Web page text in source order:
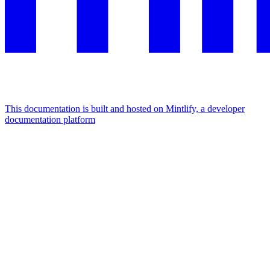
This documentation is built and hosted on Mintlify, a developer
documentation platform